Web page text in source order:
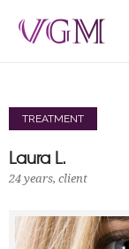
TREATMENT
Laura L.
24 years, client